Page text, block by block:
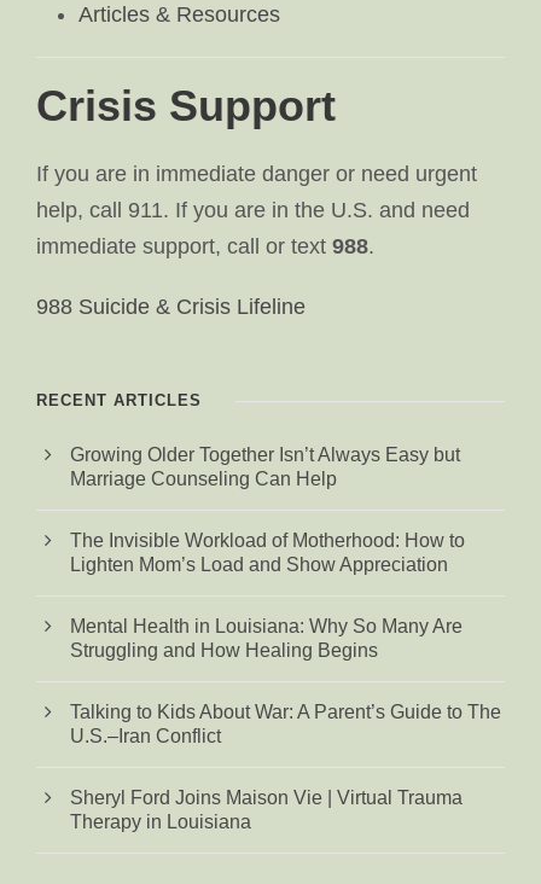
Articles & Resources
Crisis Support
If you are in immediate danger or need urgent
help, call 911. If you are in the U.S. and need
immediate support, call or text 988.
988 Suicide & Crisis Lifeline
RECENT ARTICLES
Growing Older Together Isn’t Always Easy but
Marriage Counseling Can Help
The Invisible Workload of Motherhood: How to
Lighten Mom’s Load and Show Appreciation
Mental Health in Louisiana: Why So Many Are
Struggling and How Healing Begins
Talking to Kids About War: A Parent’s Guide to The
U.S.–Iran Conflict
Sheryl Ford Joins Maison Vie | Virtual Trauma
Therapy in Louisiana